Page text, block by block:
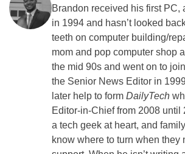
Brandon received his first PC,
in 1994 and hasn’t looked
teeth on computer building/
mom and pop computer shop
the mid 90s and went on to join
the Senior News Editor in
later help to form DailyTech
Editor-in-Chief from 2008 until
a tech geek at heart, and
know where to turn when they